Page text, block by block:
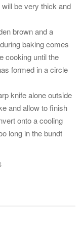
be very thick and
brown and a
baking comes
cooking until the
formed in a circle
knife alone outside
and allow to finish
onto a cooling
long in the bundt